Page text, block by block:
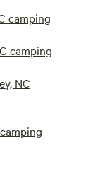
camping
camping
NC